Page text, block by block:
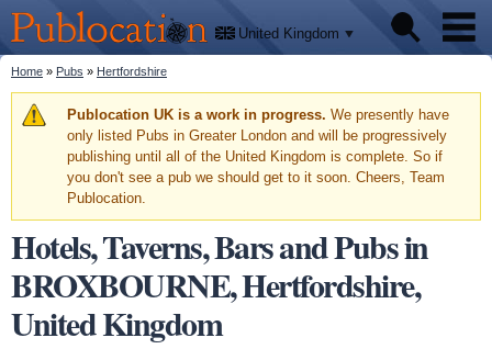
main
content
Publocation
We'll
tell
you
where
to go
for
every
British
pub.
United Kingdom
Pubs
Facts
You are here
Home » Pubs » Hertfordshire
Warning message
Publocation UK is a work in progress. We presently have
only listed Pubs in Greater London and will be progressively
publishing until all of the United Kingdom is complete. So if
you don't see a pub we should get to it soon. Cheers, Team
Publocation.
Hotels, Taverns, Bars and Pubs in
BROXBOURNE, Hertfordshire,
United Kingdom